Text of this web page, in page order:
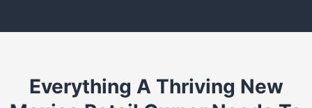
Everything A Thriving New